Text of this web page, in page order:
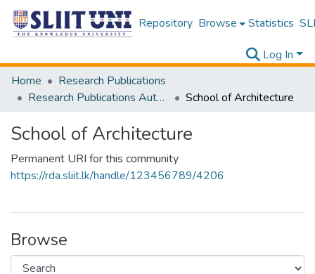
Repository Browse Statistics
Log In
Home
Research Publications
Research Publications Authored by SLIIT Staff
School of Architecture
School of Architecture
Permanent URI for this community
https://rda.sliit.lk/handle/123456789/4206
Browse